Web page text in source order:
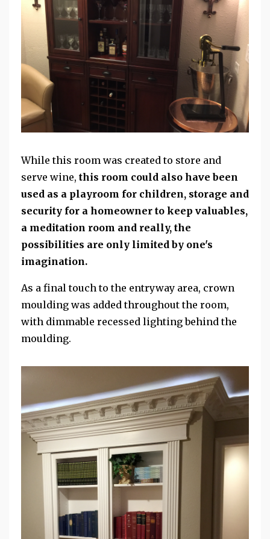
While this room was created to store and
serve wine, this room could also have been
used as a playroom for children, storage and
security for a homeowner to keep valuables,
a meditation room and really, the
possibilities are only limited by one's
imagination.
As a final touch to the entryway area, crown
moulding was added throughout the room,
with dimmable recessed lighting behind the
moulding.